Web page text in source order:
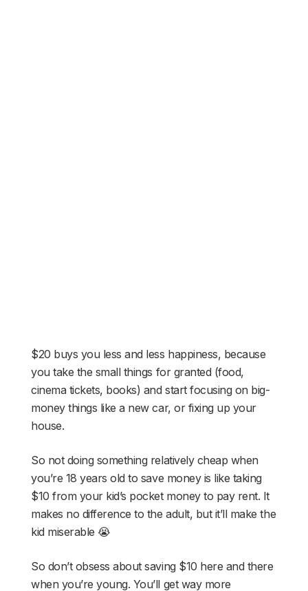
$20 buys you less and less happiness, because
you take the small things for granted (food,
cinema tickets, books) and start focusing on big-
money things like a new car, or fixing up your
house.
So not doing something relatively cheap when
you’re 18 years old to save money is like taking
$10 from your kid’s pocket money to pay rent. It
makes no difference to the adult, but it’ll make the
kid miserable 😭
So don’t obsess about saving $10 here and there
when you’re young. You’ll get way more